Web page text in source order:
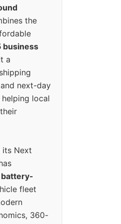
the
business
a
next-day
local
its Next
battery-
fleet
360-